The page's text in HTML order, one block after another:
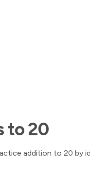
to 20
addition to 20 by